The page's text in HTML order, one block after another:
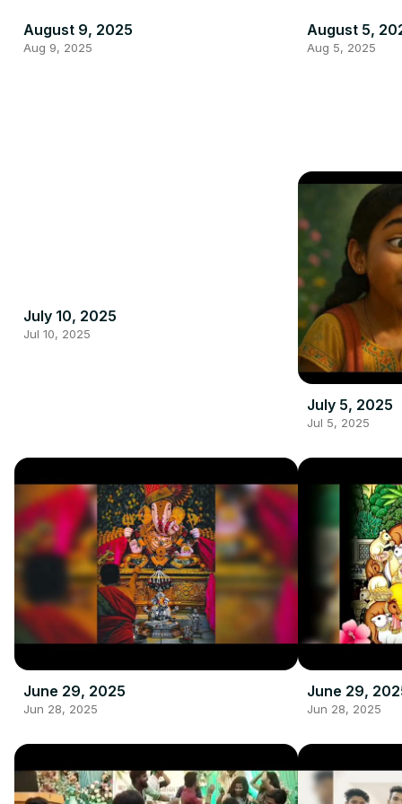
August 9, 2025
Aug 9, 2025
August 5,
Aug 5, 2025
July 10, 2025
Jul 10, 2025
July 5, 2025
Jul 5, 2025
June 29, 2025
Jun 28, 2025
June 29,
Jun 28, 2025